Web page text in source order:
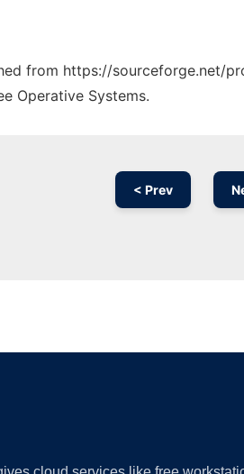
from https://sourceforge.net/
Operative Systems.
< Prev